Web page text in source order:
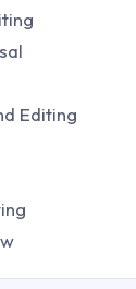
Editing